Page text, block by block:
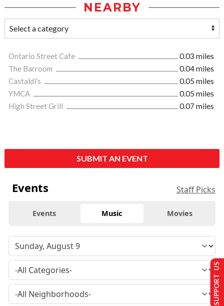
NEARBY
Ontario Street Cafe
0.03 miles
The Barroom
0.04 miles
Castaldi's
0.05 miles
YMCA
0.05 miles
High Street Grill
0.07 miles
SUBMIT AN EVENT
Events Staff Picks
Events Music Movies
SUPPORT US